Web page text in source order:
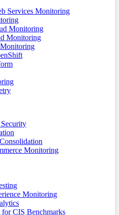
Services Monitoring
Monitoring
Monitoring
Monitoring
Monitoring
for CIS Benchmarks